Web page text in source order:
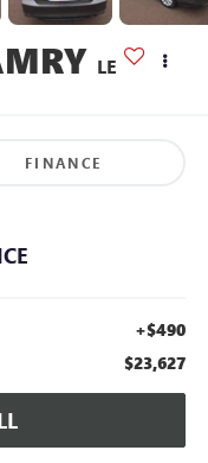
LE
FINANCE
+$490
$23,627